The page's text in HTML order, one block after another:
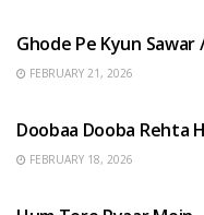
Ghode Pe Kyun Sawar
FEBRUARY 21, 2026
Doobaa Dooba Rehta
FEBRUARY 18, 2026